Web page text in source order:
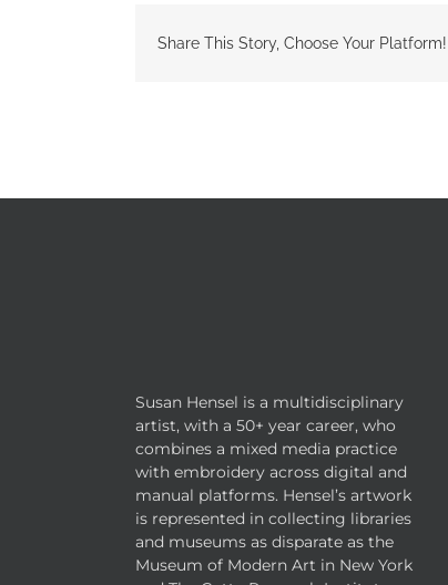
Share This Story, Choose Your Platform!
Susan Hensel is a multidisciplinary
artist, with a 50+ year career, who
combines a mixed media practice
with embroidery across digital and
manual platforms. Hensel’s artwork
is represented in collecting libraries
and museums as disparate as the
Museum of Modern Art in New York